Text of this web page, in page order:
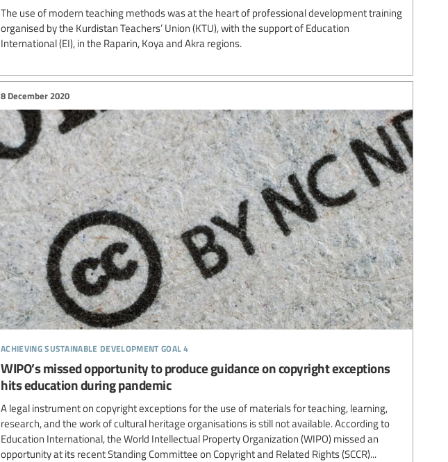
The use of modern teaching methods was at the heart of professional development training
organised by the Kurdistan Teachers’ Union (KTU), with the support of Education
International (EI), in the Raparin, Koya and Akra regions.
achieving sustainable development goal 4
8 December 2020
WIPO’s missed opportunity to produce guidance on copyright exceptions
hits education during pandemic
A legal instrument on copyright exceptions for the use of materials for teaching, learning,
research, and the work of cultural heritage organisations is still not available. According to
Education International, the World Intellectual Property Organization (WIPO) missed an
opportunity at its recent Standing Committee on Copyright and Related Rights (SCCR)...